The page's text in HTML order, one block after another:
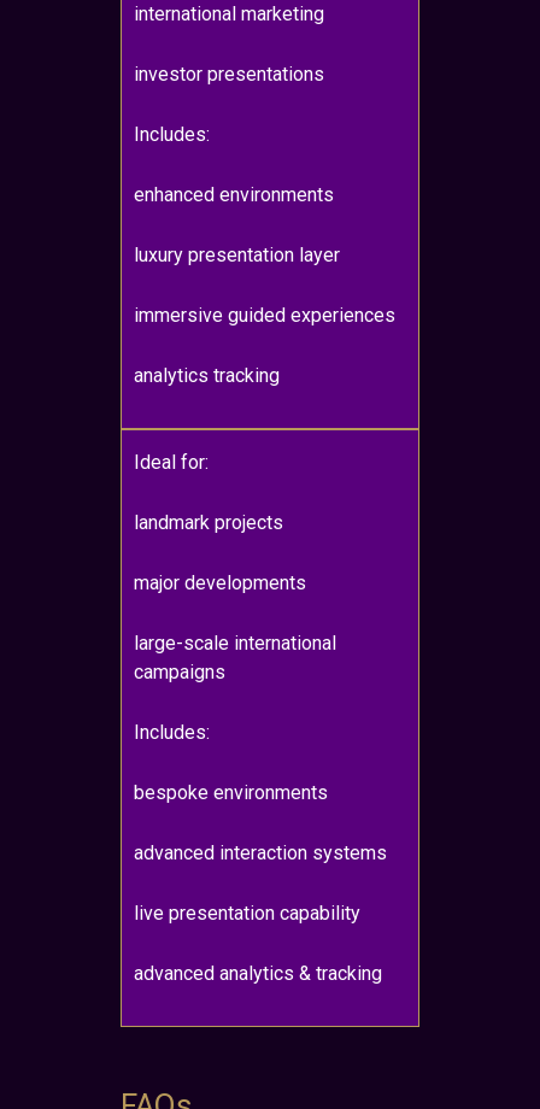
international marketing
investor presentations
Includes:
enhanced environments
luxury presentation layer
immersive guided experiences
analytics tracking
Ideal for:
landmark projects
major developments
large-scale international
campaigns
Includes:
bespoke environments
advanced interaction systems
live presentation capability
advanced analytics & tracking